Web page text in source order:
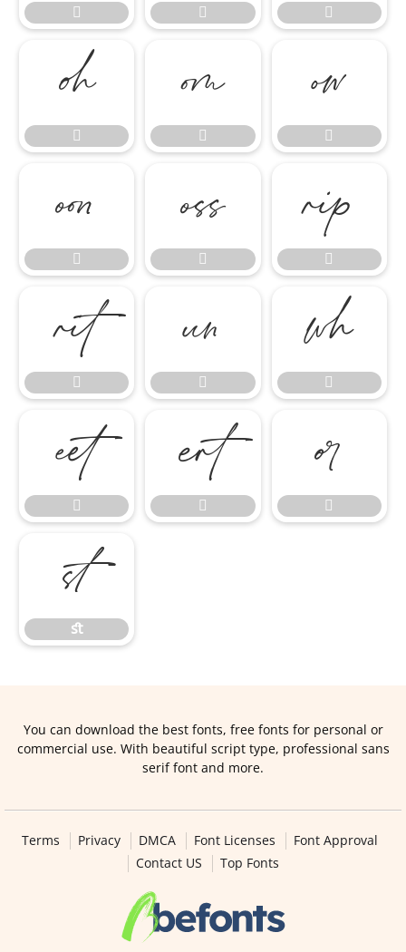
  
























ﬆ
ﬆ
You can download the best fonts, free fonts for personal or
commercial use. With beautiful script type, professional sans
serif font and more.
Terms Privacy DMCA Font Licenses
Font Approval
Contact US
Top Fonts